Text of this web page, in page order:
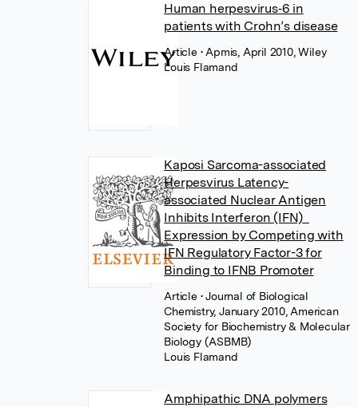
Human herpesvirus‐6 in
patients with Crohn’s disease
Article • Apmis, April 2010, Wiley
Louis Flamand
Kaposi Sarcoma-associated
Herpesvirus Latency-
associated Nuclear Antigen
Inhibits Interferon (IFN)
Expression by Competing with
IFN Regulatory Factor-3 for
Binding to IFNB Promoter
Article • Journal of Biological
Chemistry, January 2010, American
Society for Biochemistry & Molecular
Biology (ASBMB)
Louis Flamand
Amphipathic DNA polymers